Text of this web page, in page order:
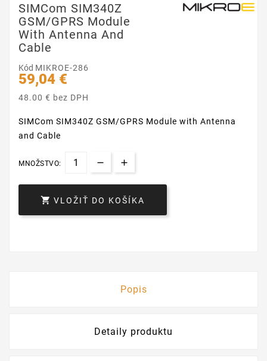
SIMCom SIM340Z
GSM/GPRS Module
With Antenna And
Cable
Kód MIKROE-286
59,04 €
48.00 € bez DPH
SIMCom SIM340Z GSM/GPRS Module with Antenna
and Cable
MNOŽSTVO:
 VLOŽIŤ DO KOŠÍKA
Popis
Detaily produktu